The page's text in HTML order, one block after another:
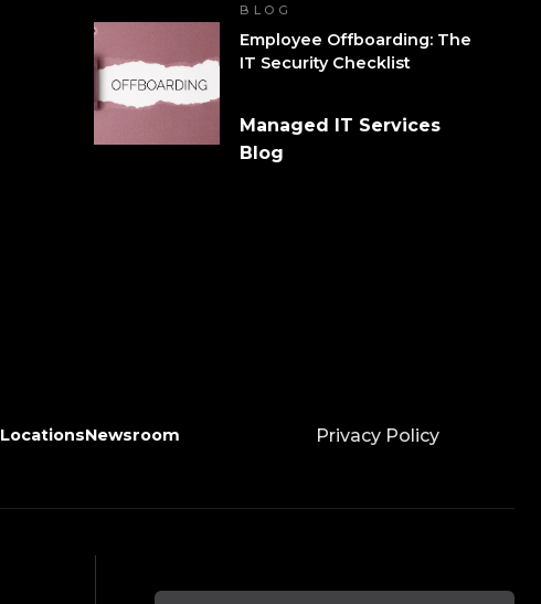
BLOG
Employee Offboarding: The
IT Security Checklist
Managed IT Services
Blog
LocationsNewsroom Privacy Policy